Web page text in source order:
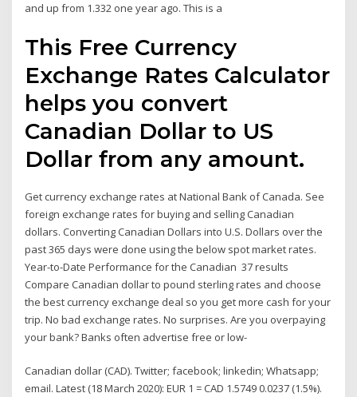
and up from 1.332 one year ago. This is a
This Free Currency
Exchange Rates Calculator
helps you convert
Canadian Dollar to US
Dollar from any amount.
Get currency exchange rates at National Bank of Canada. See
foreign exchange rates for buying and selling Canadian
dollars. Converting Canadian Dollars into U.S. Dollars over the
past 365 days were done using the below spot market rates.
Year-to-Date Performance for the Canadian 37 results
Compare Canadian dollar to pound sterling rates and choose
the best currency exchange deal so you get more cash for your
trip. No bad exchange rates. No surprises. Are you overpaying
your bank? Banks often advertise free or low-
Canadian dollar (CAD). Twitter; facebook; linkedin; Whatsapp;
email. Latest (18 March 2020): EUR 1 = CAD 1.5749 0.0237 (1.5%).